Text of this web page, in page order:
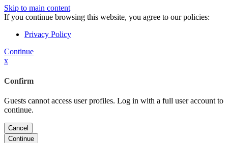
Skip to main content
If you continue browsing this website, you agree to our policies:
Privacy Policy
Continue
x
Confirm
Guests cannot access user profiles. Log in with a full user account to
continue.
Cancel
Continue